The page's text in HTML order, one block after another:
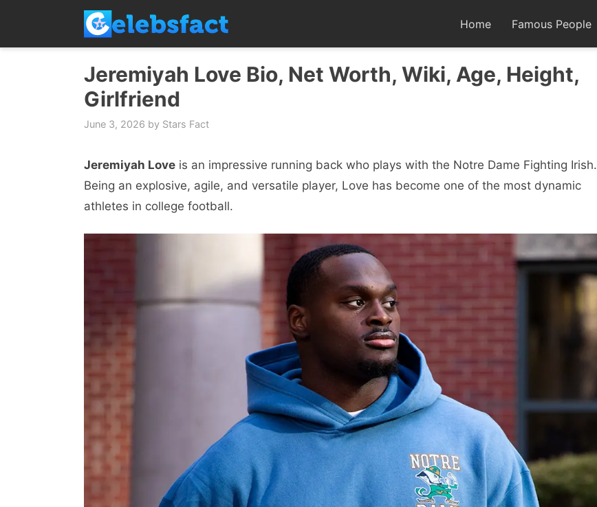
content
Home Famous People
Jeremiyah Love Bio, Net Worth, Wiki, Age, Height,
Girlfriend
June 3, 2026 by Stars Fact
Jeremiyah Love is an impressive running back who plays with the Notre Dame Fighting Irish.
Being an explosive, agile, and versatile player, Love has become one of the most dynamic
athletes in college football.